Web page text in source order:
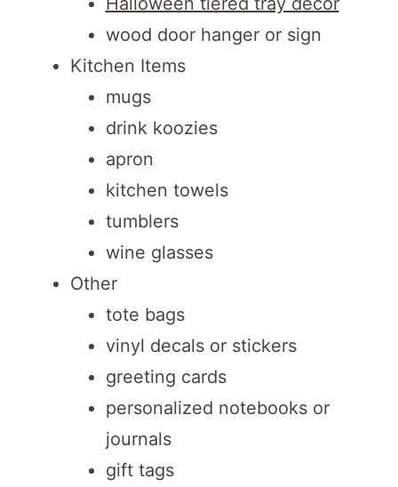
wood door hanger or sign
Kitchen Items
mugs
drink koozies
apron
kitchen towels
tumblers
wine glasses
Other
tote bags
vinyl decals or stickers
greeting cards
personalized notebooks or
journals
gift tags